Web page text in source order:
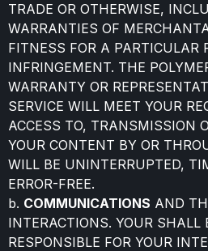
TRADE OR OTHERWISE,
WARRANTIES OF
FITNESS FOR A PARTICULAR
INFRINGEMENT. THE
WARRANTY OR
SERVICE WILL MEET YOUR
ACCESS TO, TRANSMISSION
YOUR CONTENT BY OR
WILL BE UNINTERRUPTED,
ERROR-FREE.
b. COMMUNICATIONS AND
INTERACTIONS. YOUR SHALL
RESPONSIBLE FOR YOUR